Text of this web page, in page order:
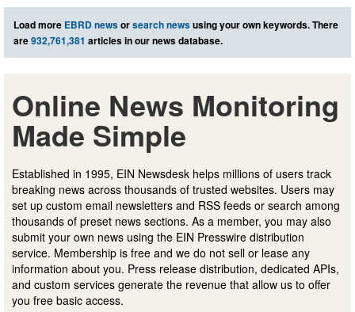
Load more EBRD newsorsearch newsusing your own keywords. There
are932,761,381 articles in our news database.
Online News Monitoring
Made Simple
Established in 1995, EIN Newsdesk helps millions of users track
breaking news across thousands of trusted websites. Users may
set up custom email newsletters and RSS feeds or search among
thousands of preset news sections. As a member, you may also
submit your own news using the EIN Presswire distribution
service. Membership is free and we do not sell or lease any
information about you. Press release distribution, dedicated APIs,
and custom services generate the revenue that allow us to offer
you free basic access.